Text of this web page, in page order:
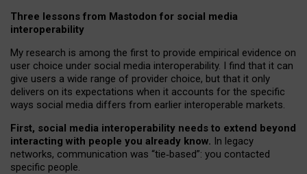
Three lessons from Mastodon for social media
interoperability
My research is among the first to provide empirical evidence on
user choice under social media interoperability. I find that it can
give users a wide range of provider choice, but that it only
delivers on its expectations when it accounts for the specific
ways social media differs from earlier interoperable markets.
First, social media interoperability needs to extend beyond
interacting with people you already know. In legacy
networks, communication was “tie‑based”: you contacted
specific people.